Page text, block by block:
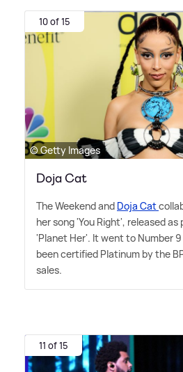
10 of 15
© Getty Images
Doja Cat
The Weekend and Doja Cat
her song 'You Right', released
'Planet Her'. It went to Number
been certified Platinum by the
sales.
11 of 15